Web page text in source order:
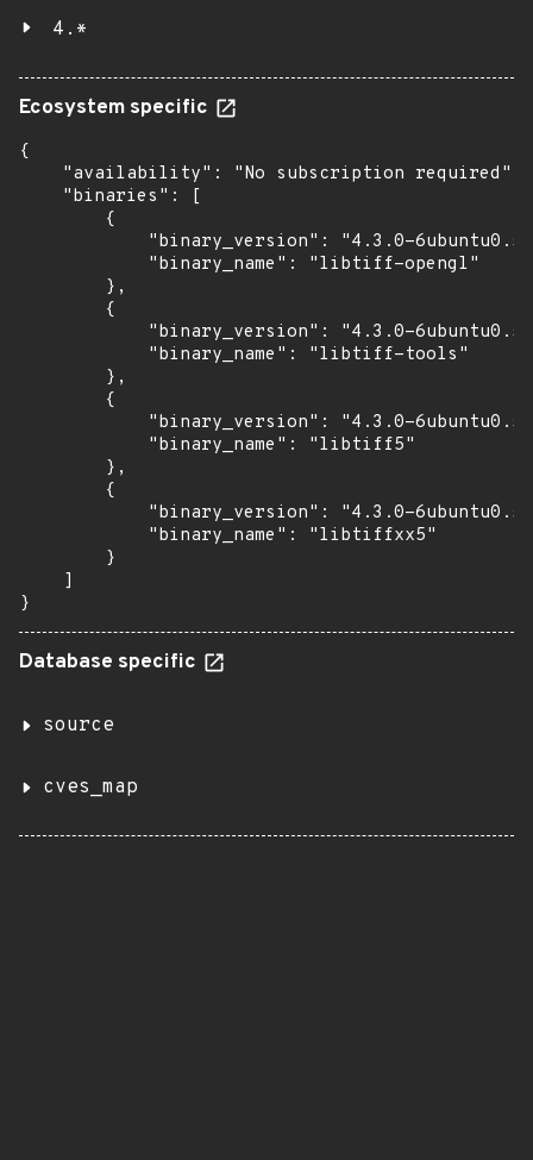
4.*
Ecosystem specific
{
    "availability": "No subscription required",
    "binaries": [
        {
"binary_version": "4.3.0-
            "binary_name": "libtiff-opengl"
        },
        {
"binary_version": "4.3.0-
            "binary_name": "libtiff-tools"
        },
        {
"binary_version": "4.3.0-
            "binary_name": "libtiff5"
        },
        {
"binary_version": "4.3.0-
            "binary_name": "libtiffxx5"
        }
    ]
}
Database specific
source
cves_map